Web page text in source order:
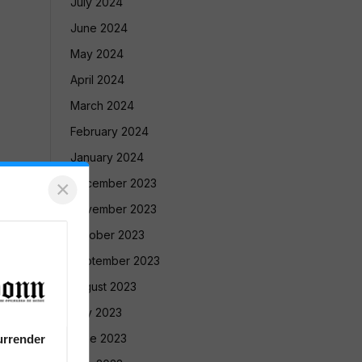
June 2024
May 2024
April 2024
March 2024
February 2024
January 2024
December 2023
November 2023
October 2023
September 2023
August 2023
July 2023
June 2023
×